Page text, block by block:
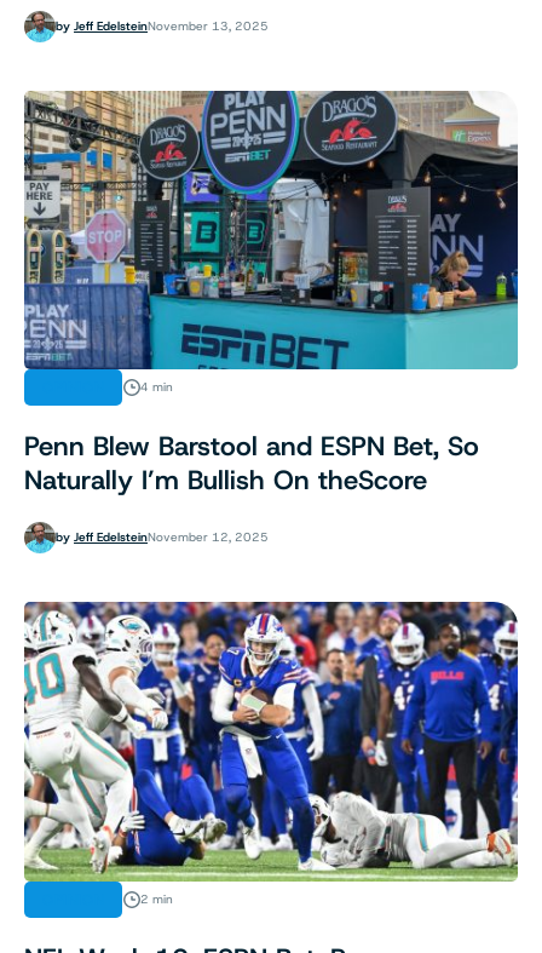
by Jeff EdelsteinNovember 13, 2025
4 min
Penn Blew Barstool and ESPN Bet, So
Naturally I’m Bullish On theScore
by Jeff EdelsteinNovember 12, 2025
2 min